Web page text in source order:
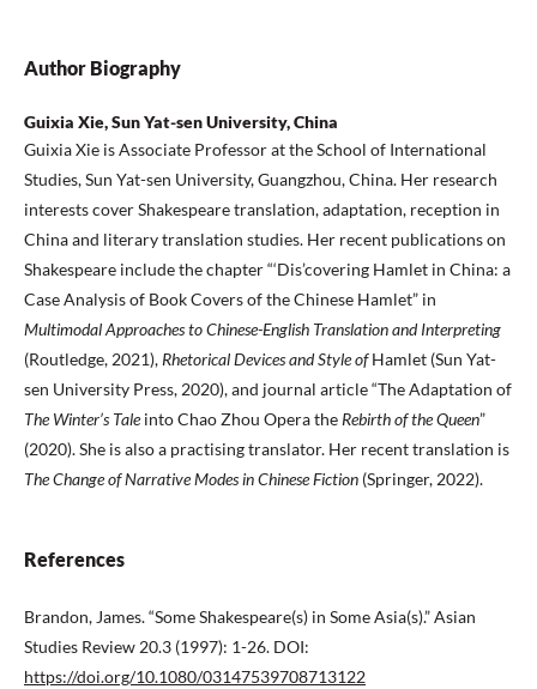
Author Biography
Guixia Xie, Sun Yat-sen University, China
Guixia Xie is Associate Professor at the School of International
Studies, Sun Yat-sen University, Guangzhou, China. Her research
interests cover Shakespeare translation, adaptation, reception in
China and literary translation studies. Her recent publications on
Shakespeare include the chapter “‘Dis’covering Hamlet in China: a
Case Analysis of Book Covers of the Chinese Hamlet” in
Multimodal Approaches to Chinese-English Translation and Interpreting
(Routledge, 2021), Rhetorical Devices and Style ofHamlet (Sun Yat-
sen University Press, 2020), and journal article “The Adaptation of
The Winter’s Taleinto Chao Zhou Opera the Rebirth of the Queen”
(2020). She is also a practising translator. Her recent translation is
The Change of Narrative Modes in Chinese Fiction (Springer, 2022).
References
Brandon, James. “Some Shakespeare(s) in Some Asia(s).” Asian
Studies Review 20.3 (1997): 1-26. DOI:
https://doi.org/10.1080/03147539708713122